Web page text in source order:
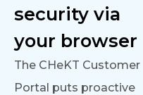
security via
your browser
The CHeKT Customer
Portal puts proactive